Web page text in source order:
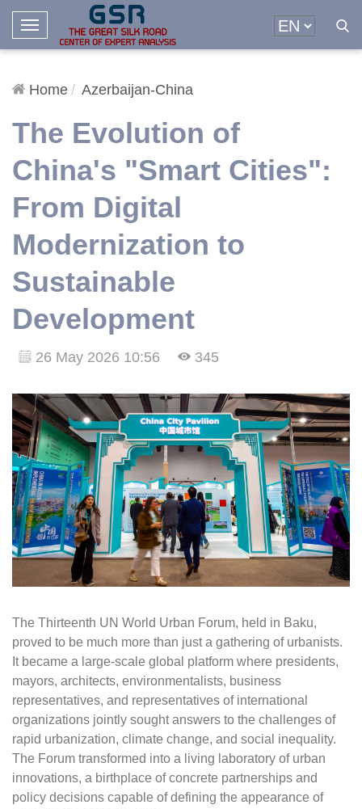
T
o
g
e
N
a
v
i
g
a
i
n
Home Azerbaijan-China
The Evolution of
China's "Smart Cities":
From Digital
Modernization to
Sustainable
Development
26 May 2026 10:56 345
The Thirteenth UN World Urban Forum, held in Baku,
proved to be much more than just a gathering of urbanists.
It became a large-scale global platform where presidents,
mayors, architects, environmentalists, business
representatives, and representatives of international
organizations jointly sought answers to the challenges of
rapid urbanization, climate change, and social inequality.
The Forum transformed into a living laboratory of urban
innovations, a birthplace of concrete partnerships and
policy decisions capable of defining the appearance of